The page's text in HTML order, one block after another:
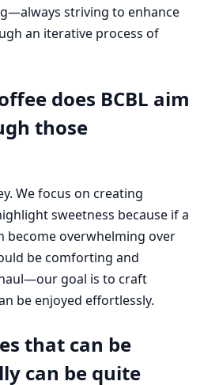
striving to enhance
an iterative process of
does BCBL aim
those
We focus on creating
sweetness because if a
become overwhelming over
be comforting and
goal is to craft
be enjoyed effortlessly.
that can be
can be quite